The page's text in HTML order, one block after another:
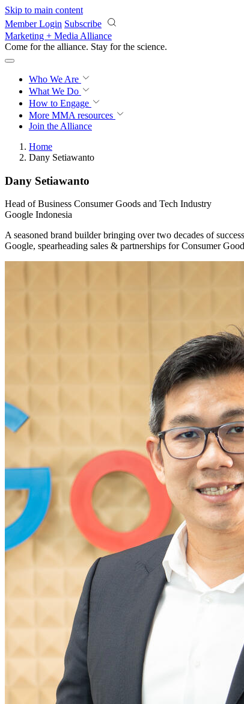
Skip to main content
Member Login Subscribe
Marketing + Media Alliance
Come for the alliance. Stay for the science.
Who We Are
What We Do
How to Engage
More MMA resources
Join the Alliance
Home
Dany Setiawanto
Dany Setiawanto
Head of Business Consumer Goods and Tech Industry
Google Indonesia
A seasoned brand builder bringing over two decades of
Google, spearheading sales & partnerships for Consumer